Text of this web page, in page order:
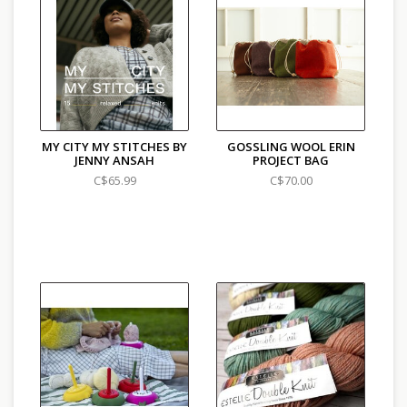
MY CITY MY STITCHES BY
JENNY ANSAH
C$65.99
GOSSLING WOOL ERIN
PROJECT BAG
C$70.00